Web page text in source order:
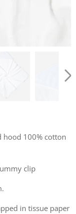
hood 100% cotton
clip
in tissue paper